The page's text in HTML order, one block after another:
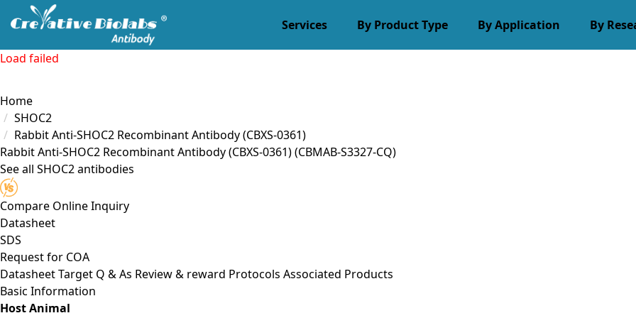
Services By Product Type By Application By
Load failed
Home
SHOC2
Rabbit Anti-SHOC2 Recombinant Antibody (CBXS-0361)
Rabbit Anti-SHOC2 Recombinant Antibody (CBXS-0361)(CBMAB-S3327-CQ)
See all SHOC2 antibodies
Compare Online Inquiry
Datasheet
SDS
Request for COA
DatasheetTarget Q & As Review & reward Protocols Associated Products
Basic Information
Host Animal